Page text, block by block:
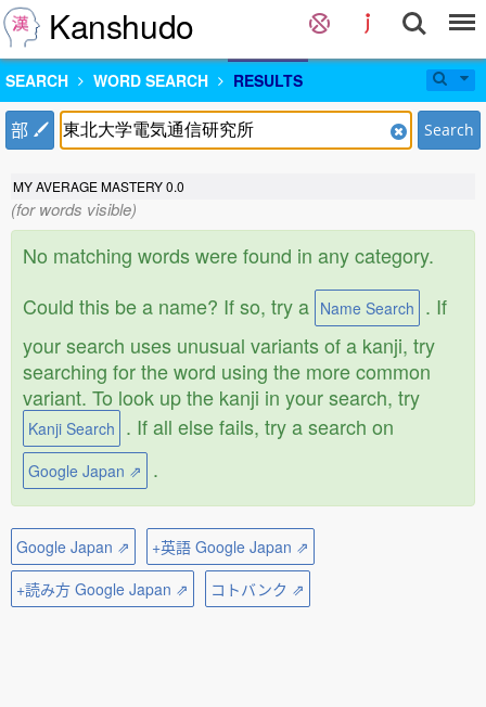
Kanshudo
SEARCH WORD SEARCH RESULTS
部 Search
MY AVERAGE MASTERY0.0
(for words visible)
No matching words were found in any category.
Could this be a name? If so, try a Name Search . If
your search uses unusual variants of a kanji, try
searching for the word using the more common
variant. To look up the kanji in your search, try
Kanji Search . If all else fails, try a search on
Google Japan ⇗ .
Google Japan ⇗
+英語 Google Japan ⇗
+読み方 Google Japan ⇗
コトバンク ⇗